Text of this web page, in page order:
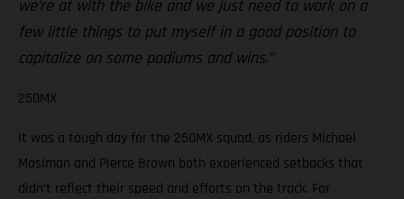
we’re at with the bike and we just need to work on a
few little things to put myself in a good position to
capitalize on some podiums and wins.”
250MX
It was a tough day for the 250MX squad, as riders Michael
Mosiman and Pierce Brown both experienced setbacks that
didn’t reflect their speed and efforts on the track. For